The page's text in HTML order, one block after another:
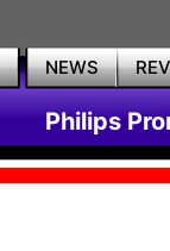
NEWS
Philips